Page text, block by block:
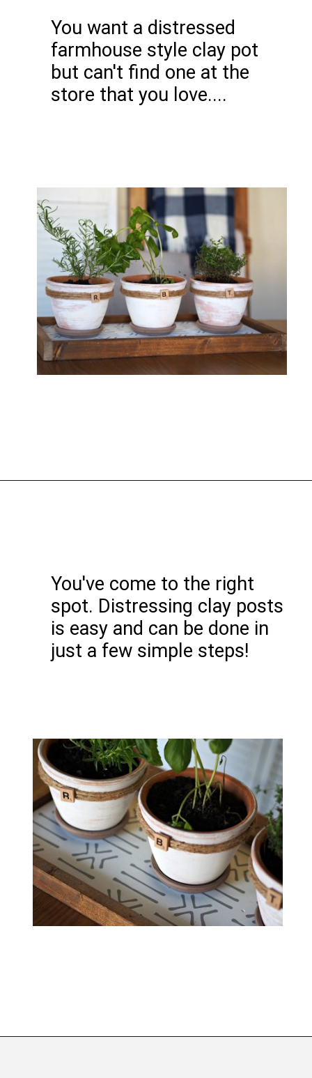
You want a distressed
farmhouse style clay pot
but can't find one at the
store that you love....
You've come to the right
spot. Distressing clay posts
is easy and can be done in
just a few simple steps!